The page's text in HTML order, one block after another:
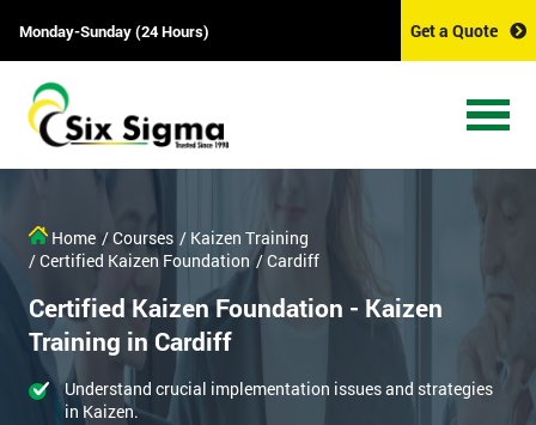
Monday-Sunday (24 Hours) Get a Quote
Home / Courses / Kaizen Training
/ Certified Kaizen Foundation / Cardiff
Certified Kaizen Foundation - Kaizen
Training in Cardiff
Understand crucial implementation issues and strategies
in Kaizen.